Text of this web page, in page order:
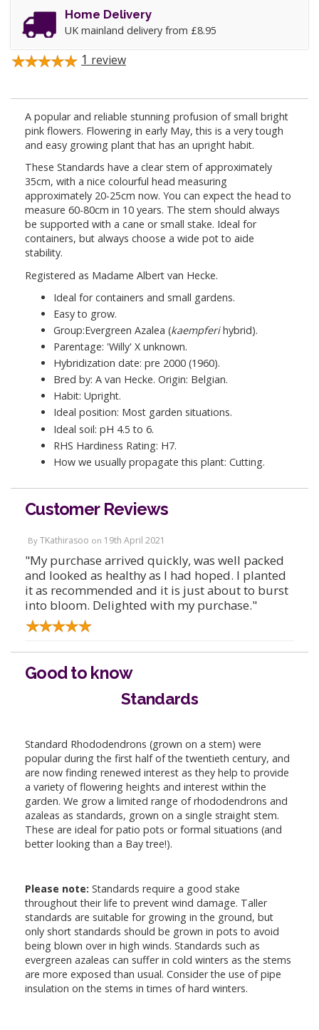
Home Delivery
UK mainland delivery from £8.95
1 review
A popular and reliable stunning profusion of small bright
pink flowers. Flowering in early May, this is a very tough
and easy growing plant that has an upright habit.
These Standards have a clear stem of approximately
35cm, with a nice colourful head measuring
approximately 20-25cm now. You can expect the head to
measure 60-80cm in 10 years. The stem should always
be supported with a cane or small stake. Ideal for
containers, but always choose a wide pot to aide
stability.
Registered as Madame Albert van Hecke.
Ideal for containers and small gardens.
Easy to grow.
Group:Evergreen Azalea (kaempferihybrid).
Parentage: 'Willy' X unknown.
Hybridization date: pre 2000 (1960).
Bred by: A van Hecke. Origin: Belgian.
Habit: Upright.
Ideal position: Most garden situations.
Ideal soil: pH 4.5 to 6.
RHS Hardiness Rating: H7.
How we usually propagate this plant: Cutting.
Customer Reviews
By TKathirasoo on 19th April 2021
"My purchase arrived quickly, was well packed
and looked as healthy as I had hoped. I planted
it as recommended and it is just about to burst
into bloom. Delighted with my purchase."
Good to know
Standards
Standard Rhododendrons (grown on a stem) were
popular during the first half of the twentieth century, and
are now finding renewed interest as they help to provide
a variety of flowering heights and interest within the
garden. We grow a limited range of rhododendrons and
azaleas as standards, grown on a single straight stem.
These are ideal for patio pots or formal situations (and
better looking than a Bay tree!).
Please note: Standards require a good stake
throughout their life to prevent wind damage. Taller
standards are suitable for growing in the ground, but
only short standards should be grown in pots to avoid
being blown over in high winds. Standards such as
evergreen azaleas can suffer in cold winters as the stems
are more exposed than usual. Consider the use of pipe
insulation on the stems in times of hard winters.